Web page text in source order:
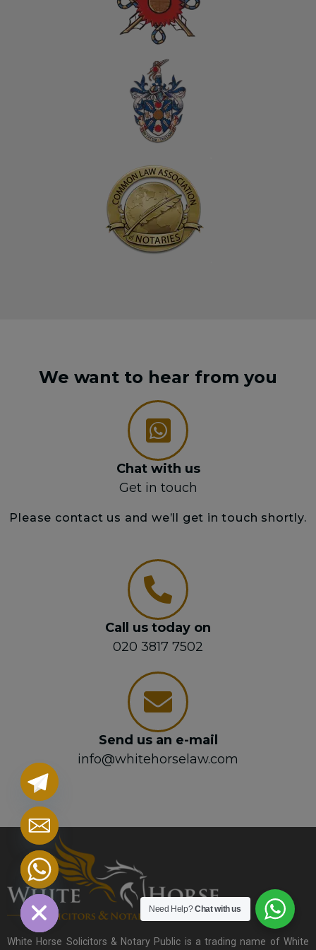
We want to hear from you
Chat with us
Get in touch
Please contact us and we’ll get in touch shortly.
Call us today on
020 3817 7502
Send us an e-mail
info@whitehorselaw.com
White Horse Solicitors & Notary Public is a trading name of White
Need Help?Chat with us
Hide
chaty